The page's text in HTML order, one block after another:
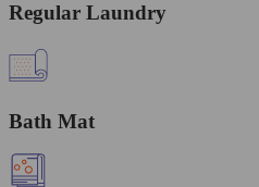
Regular Laundry
Bath Mat